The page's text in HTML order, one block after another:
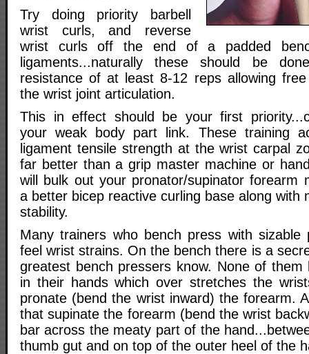
Try doing priority barbell
wrist curls, and reverse
wrist curls off the end of a padded
ligaments...naturally these should be
resistance of at least 8-12 reps allowing
the wrist joint articulation.
This in effect should be your first
your weak body part link. These training
ligament tensile strength at the wrist carpal
far better than a grip master machine or
will bulk out your pronator/supinator forearm
a better bicep reactive curling base along with
stability.
Many trainers who bench press with sizable
feel wrist strains. On the bench there is a
greatest bench pressers know. None of
in their hands which over stretches the
pronate (bend the wrist inward) the forearm.
that supinate the forearm (bend the wrist
bar across the meaty part of the
thumb gut and on top of the outer heel of the